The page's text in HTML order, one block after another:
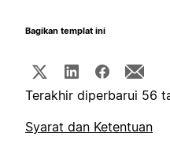
Bagikan templat ini
Terakhir diperbarui 56
Syarat dan Ketentuan